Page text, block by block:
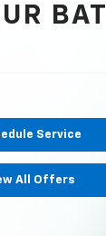
Service
All Offers